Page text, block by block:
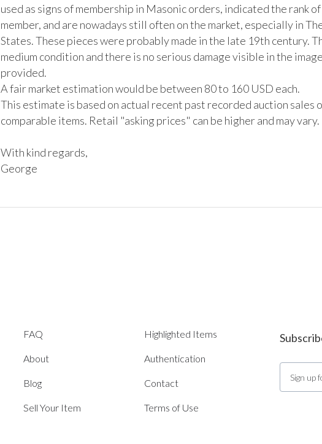
used as signs of membership in Masonic orders, indicated the rank
member, and are nowadays still often on the market, especially in
States. These pieces were probably made in the late 19th century.
medium condition and there is no serious damage visible in the
provided.
A fair market estimation would be between 80 to 160 USD each.
This estimate is based on actual recent past recorded auction sales
comparable items. Retail "asking prices" can be higher and may vary.
With kind regards,
George
FAQ
About
Blog
Sell Your Item
Highlighted Items
Authentication
Contact
Terms of Use